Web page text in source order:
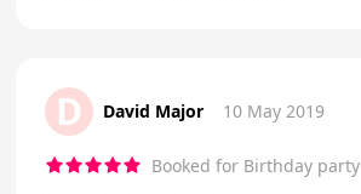
D David Major 10 May 2019
Booked for Birthday party